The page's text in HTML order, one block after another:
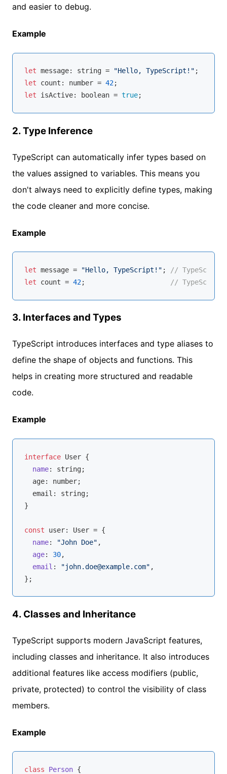
and easier to debug.
Example
let message: string = "Hello, TypeScript!"
let count: number = 42
let isActive: boolean = true
2.Type Inference
TypeScript can automatically infer types based on
the values assigned to variables. This means you
don't always need to explicitly define types, making
the code cleaner and more concise.
Example
let message = "Hello, TypeScript!" ;
//
let count = 42; // TypeScript
3. Interfaces and Types
TypeScript introduces interfaces and type aliases to
define the shape of objects and functions. This
helps in creating more structured and readable
code.
Example
interface User {
name: string;
  age:
number;
  email:
string;
}
const user: User = {
name: "John Doe" ,
age: 30,
email : "john.doe@example.com" ,
4. Classes and Inheritance
TypeScript supports modern JavaScript features,
including classes and inheritance. It also introduces
additional features like access modifiers (public,
private, protected) to control the visibility of class
members.
Example
class Person {